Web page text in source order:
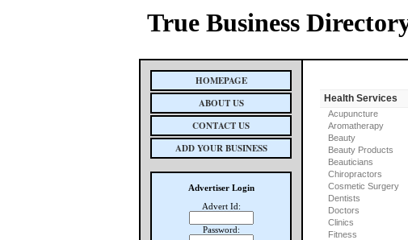
True Business
HOMEPAGE
ABOUT US
CONTACT US
ADD YOUR BUSINESS
Advertiser Login
Advert Id:
Password:
Health Services
Acupuncture
Aromatherapy
Beauty
Beauty Products
Beauticians
Chiropractors
Cosmetic Surgery
Dentists
Doctors
Clinics
Fitness